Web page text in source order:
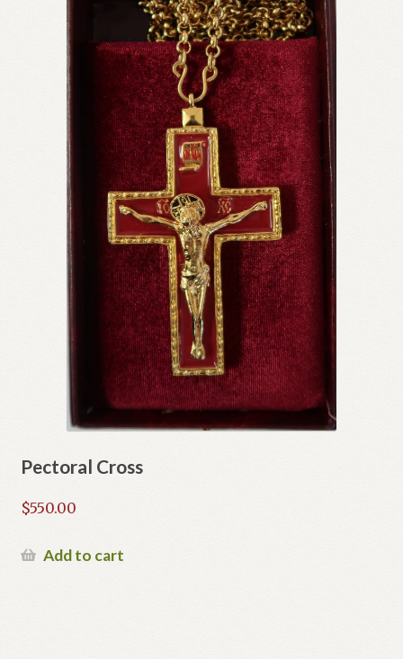
Pectoral Cross
$550.00
Add to cart